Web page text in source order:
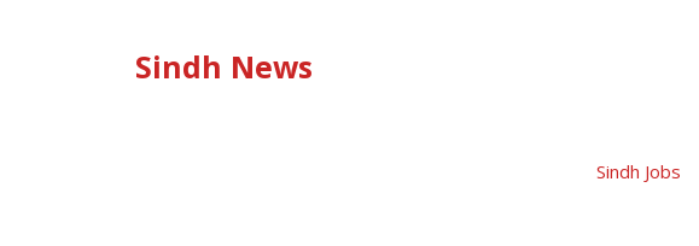
Sindh News
Sindh Jobs